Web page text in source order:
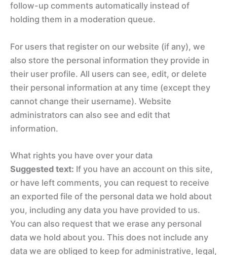
follow-up comments automatically instead of
holding them in a moderation queue.
For users that register on our website (if any), we
also store the personal information they provide in
their user profile. All users can see, edit, or delete
their personal information at any time (except they
cannot change their username). Website
administrators can also see and edit that
information.
What rights you have over your data
Suggested text: If you have an account on this site,
or have left comments, you can request to receive
an exported file of the personal data we hold about
you, including any data you have provided to us.
You can also request that we erase any personal
data we hold about you. This does not include any
data we are obliged to keep for administrative, legal,